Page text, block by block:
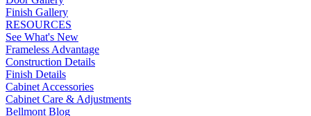
Finish Gallery
RESOURCES
See What's New
Frameless Advantage
Construction Details
Finish Details
Cabinet Accessories
Cabinet Care & Adjustments
Bellmont Blog